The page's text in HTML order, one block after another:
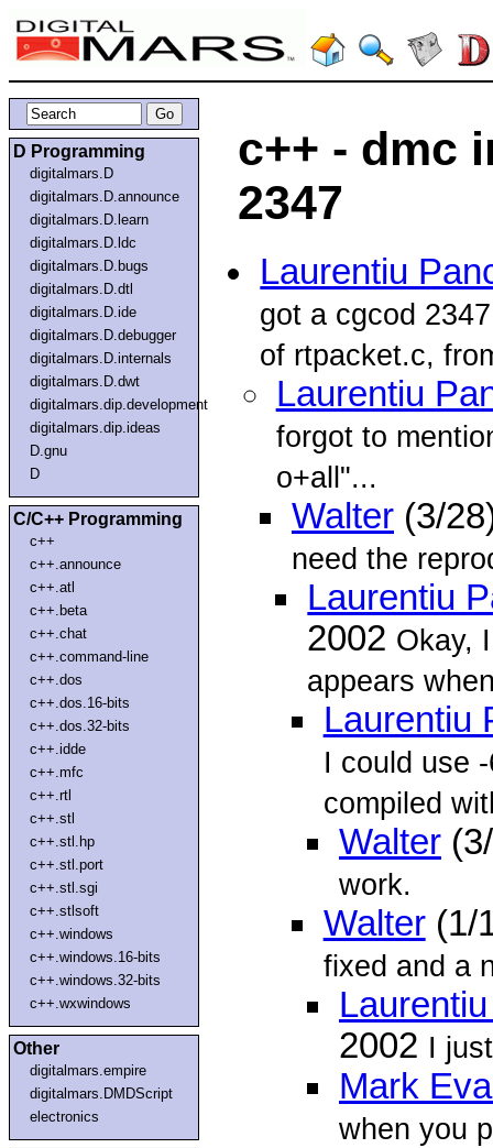
D Programming
digitalmars.D
digitalmars.D.announce
digitalmars.D.learn
digitalmars.D.ldc
digitalmars.D.bugs
digitalmars.D.dtl
digitalmars.D.ide
digitalmars.D.debugger
digitalmars.D.internals
digitalmars.D.dwt
digitalmars.dip.development
digitalmars.dip.ideas
D.gnu
D
C/C++ Programming
c++
c++.announce
c++.atl
c++.beta
c++.chat
c++.command-line
c++.dos
c++.dos.16-bits
c++.dos.32-bits
c++.idde
c++.mfc
c++.rtl
c++.stl
c++.stl.hp
c++.stl.port
c++.stl.sgi
c++.stlsoft
c++.windows
c++.windows.16-bits
c++.windows.32-bits
c++.wxwindows
Other
digitalmars.empire
digitalmars.DMDScript
electronics
c++ - dmc
2347
Laurentiu
got a cgcod
of rtpacket.c,
Laurentiu
forgot to
o+all"...
Walter(3/
need the
Laurentiu
2002 Okay,
appears
Laurentiu
I could use
compiled
Walter
work.
Walter(1/
fixed and a
2002 I
Mark
when you